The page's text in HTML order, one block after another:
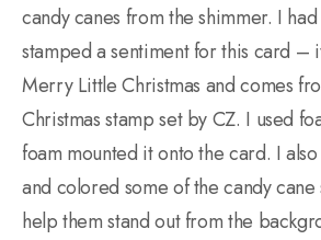
candy canes from the shimmer. I
stamped a sentiment for this card –
Merry Little Christmas and comes
Christmas stamp set by CZ. I used
foam mounted it onto the card. I
and colored some of the candy
help them stand out from the